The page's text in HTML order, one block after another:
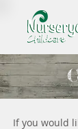
If you would